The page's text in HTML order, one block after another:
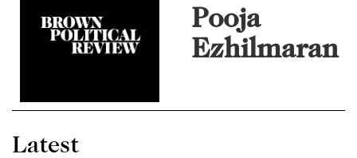
Pooja
Ezhilmaran
Latest